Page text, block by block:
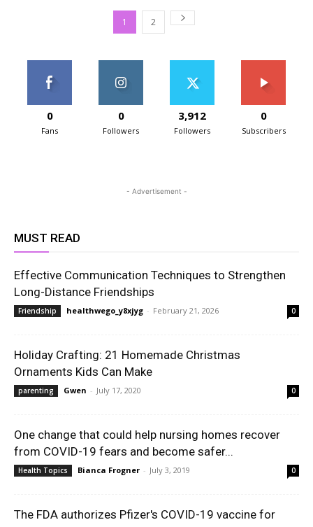
1 2
0
Fans
0
Followers
3,912
Followers
0
Subscribers
- Advertisement -
MUST READ
Effective Communication Techniques to Strengthen
Long-Distance Friendships
Friendship healthwego_y8xjyg - February 21, 2026 0
Holiday Crafting: 21 Homemade Christmas
Ornaments Kids Can Make
parenting Gwen - July 17, 2020 0
One change that could help nursing homes recover
from COVID-19 fears and become safer...
Health Topics Bianca Frogner - July 3, 2019 0
The FDA authorizes Pfizer's COVID-19 vaccine for